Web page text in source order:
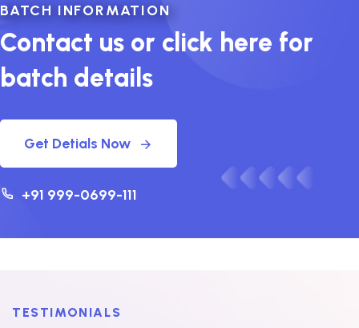
BATCH INFORMATION
Contact us or click here for
batch details
Get Detials Now
+91 999-0699-111
TESTIMONIALS